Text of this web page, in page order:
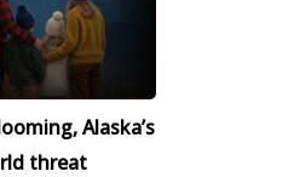
Alaska’s
threat